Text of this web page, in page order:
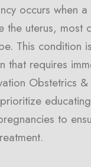
occurs when
the uterus, most
This condition
that requires
Obstetrics
to